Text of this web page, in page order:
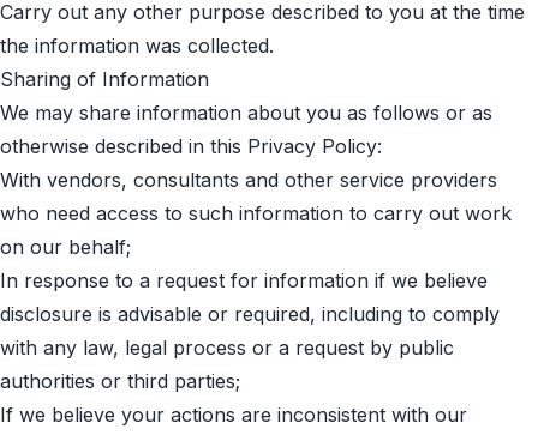
Carry out any other purpose described to you at the time
the information was collected.
Sharing of Information
We may share information about you as follows or as
otherwise described in this Privacy Policy:
With vendors, consultants and other service providers
who need access to such information to carry out work
on our behalf;
In response to a request for information if we believe
disclosure is advisable or required, including to comply
with any law, legal process or a request by public
authorities or third parties;
If we believe your actions are inconsistent with our